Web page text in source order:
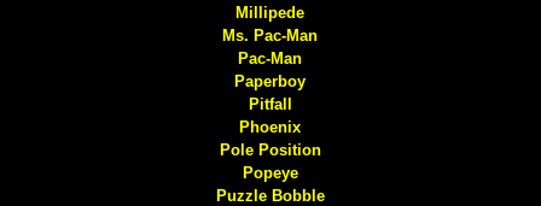
Millipede
Ms. Pac-Man
Pac-Man
Paperboy
Pitfall
Phoenix
Pole Position
Popeye
Puzzle Bobble